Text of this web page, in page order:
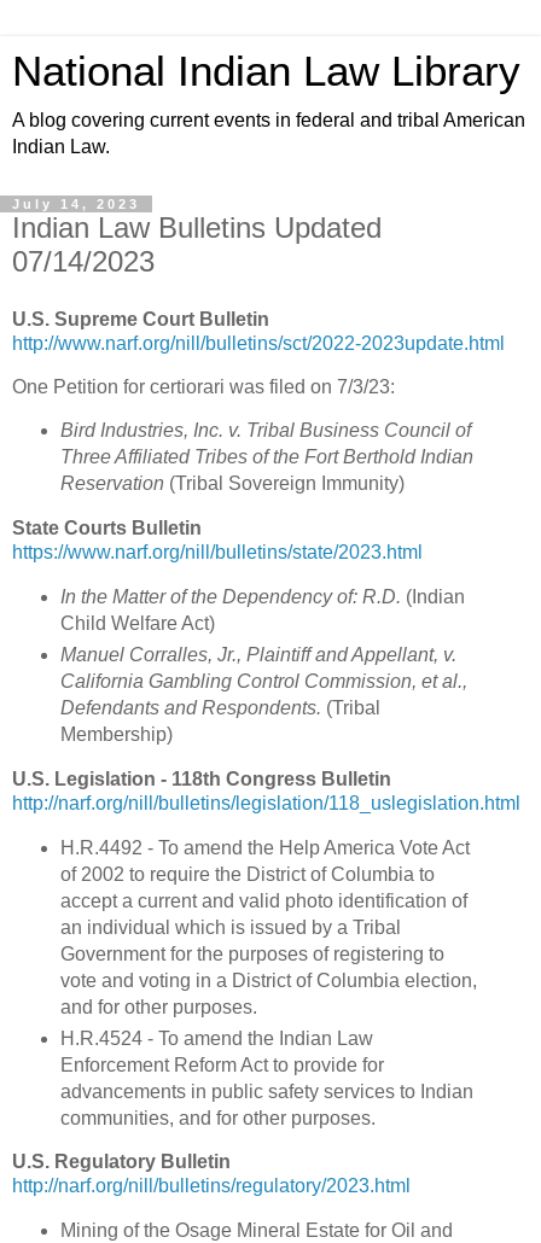
National Indian Law Library
A blog covering current events in federal and tribal American
Indian Law.
July 14, 2023
Indian Law Bulletins Updated
07/14/2023
U.S. Supreme Court Bulletin
http://www.narf.org/nill/bulletins/sct/2022-2023update.html
One Petition for certiorari was filed on 7/3/23:
Bird Industries, Inc. v. Tribal Business Council of
Three Affiliated Tribes of the Fort Berthold Indian
Reservation (Tribal Sovereign Immunity)
State Courts Bulletin
https://www.narf.org/nill/bulletins/state/2023.html
In the Matter of the Dependency of: R.D. (Indian
Child Welfare Act)
Manuel Corralles, Jr., Plaintiff and Appellant, v.
California Gambling Control Commission, et al.,
Defendants and Respondents. (Tribal
Membership)
U.S. Legislation - 118th Congress Bulletin
http://narf.org/nill/bulletins/legislation/118_uslegislation.html
H.R.4492 - To amend the Help America Vote Act
of 2002 to require the District of Columbia to
accept a current and valid photo identification of
an individual which is issued by a Tribal
Government for the purposes of registering to
vote and voting in a District of Columbia election,
and for other purposes.
H.R.4524 - To amend the Indian Law
Enforcement Reform Act to provide for
advancements in public safety services to Indian
communities, and for other purposes.
U.S. Regulatory Bulletin
http://narf.org/nill/bulletins/regulatory/2023.html
Mining of the Osage Mineral Estate for Oil and